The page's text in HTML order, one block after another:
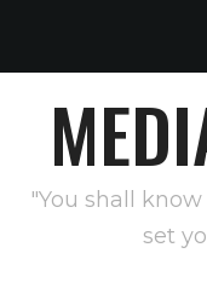
"You shall
set